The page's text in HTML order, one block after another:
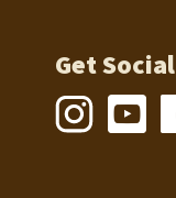
Get Social